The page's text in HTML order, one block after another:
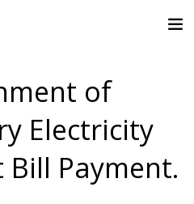
of
Electricity
Payment.